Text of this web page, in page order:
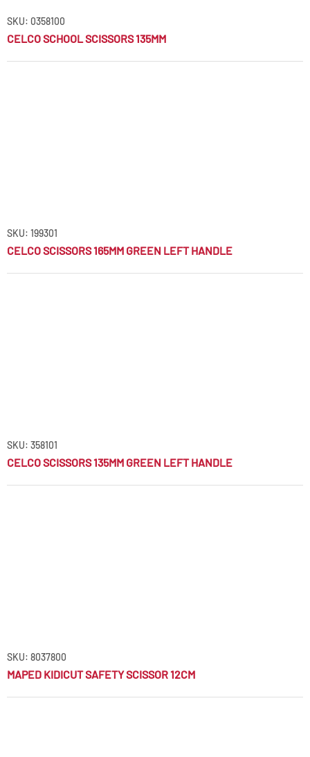
SKU: 0358100
CELCO SCHOOL SCISSORS 135MM
SKU: 199301
CELCO SCISSORS 165MM GREEN LEFT HANDLE
SKU: 358101
CELCO SCISSORS 135MM GREEN LEFT HANDLE
SKU: 8037800
MAPED KIDICUT SAFETY SCISSOR 12CM